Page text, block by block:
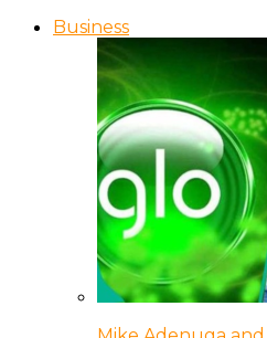
Business